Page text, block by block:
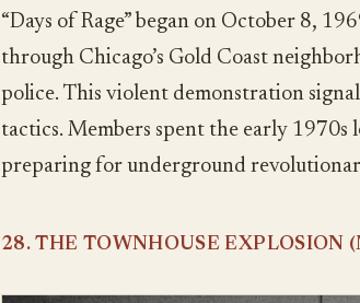
“Days of Rage” began on October 8,
through Chicago’s Gold Coast
police. This violent demonstration
tactics. Members spent the early 1970s
preparing for underground
28. THE TOWNHOUSE EXPLOSION